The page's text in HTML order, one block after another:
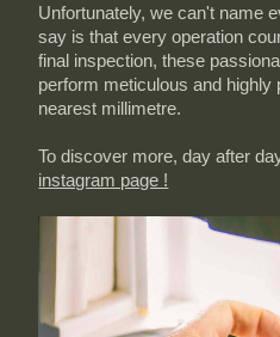
Unfortunately, we can't name
say is that every operation
final inspection, these
perform meticulous and highly
nearest millimetre.
To discover more, day after
instagram page !